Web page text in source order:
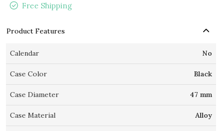
Free Shipping
Product Features
Calendar No
Case Color Black
Case Diameter 47 mm
Case Material Alloy